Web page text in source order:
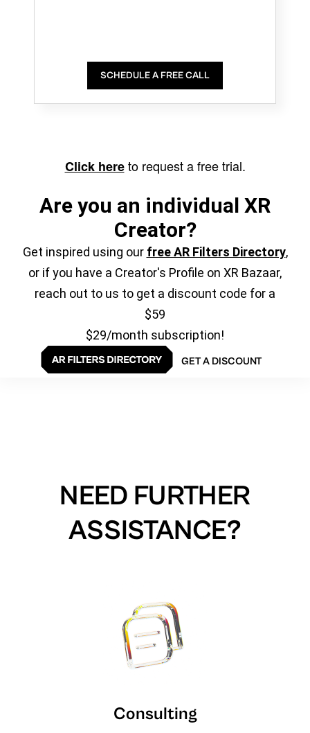
SCHEDULE A FREE CALL
Click hereto request a free trial.
Are you an individual XR
Creator?
Get inspired using our free AR Filters Directory,
or if you have a Creator's Profile on XR Bazaar,
reach out to us to get a discount code for a
$59
$29/month subscription!
GET A DISCOUNT
NEED FURTHER
ASSISTANCE?
Consulting